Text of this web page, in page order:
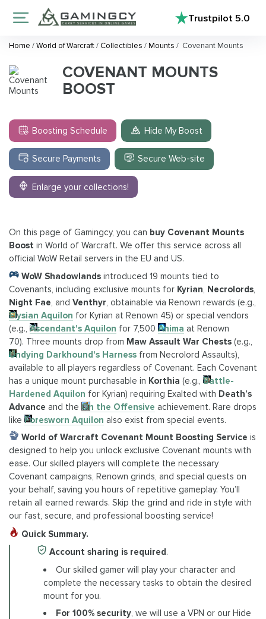
Trustpilot5.0
Home /World of Warcraft/ Collectibles /Mounts / Covenant Mounts
COVENANT MOUNTS
BOOST
Boosting Schedule Hide My Boost
Secure Payments Secure Web-site
Enlarge your collections!
On this page of Gamingcy, you can buy Covenant Mounts
Boost in World of Warcraft. We offer this service across all
official WoW Retail servers in the EU and US.
WoW Shadowlandsintroduced 19 mounts tied to
Covenants, including exclusive mounts for Kyrian, Necrolords,
Night Fae, and Venthyr, obtainable via Renown rewards (e.g.,
Elysian Aquilon for Kyrian at Renown 45) or special vendors
(e.g., Ascendant's Aquilon for 7,500 Anima at Renown
70). Three mounts drop from Maw Assault War Chests (e.g.,
Undying Darkhound's Harness from Necrolord Assaults),
available to all players regardless of Covenant. Each Covenant
has a unique mount purchasable in Korthia (e.g., Battle-
Hardened Aquilon for Kyrian) requiring Exalted with Death’s
Advance and the On the Offensive achievement. Rare drops
like Foresworn Aquilon also exist from special events.
World of Warcraft Covenant Mount Boosting Service is
designed to help you unlock exclusive Covenant mounts with
ease. Our skilled players will complete the necessary
Covenant campaigns, Renown grinds, and special quests on
your behalf, saving you hours of repetitive gameplay. You’ll
retain all earned rewards. Skip the grind and ride in style with
our fast, secure, and professional boosting service!
Quick Summary.
Account sharing is required.
Our skilled gamer will play your character and
complete the necessary tasks to obtain the desired
mount for you.
For 100% security, we will use a VPN or our Hide